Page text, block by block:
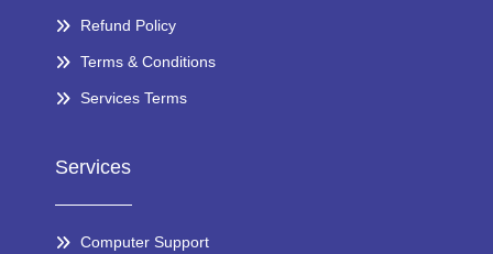
Refund Policy
Terms & Conditions
Services Terms
Services
Computer Support